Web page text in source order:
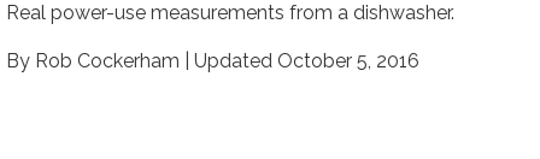
Real power-use measurements from a dishwasher.
By Rob Cockerham | Updated October 5, 2016